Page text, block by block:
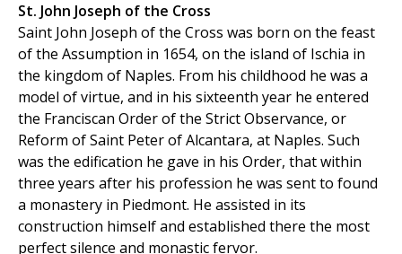
St. John Joseph of the Cross
Saint John Joseph of the Cross was born on the feast
of the Assumption in 1654, on the island of Ischia in
the kingdom of Naples. From his childhood he was a
model of virtue, and in his sixteenth year he entered
the Franciscan Order of the Strict Observance, or
Reform of Saint Peter of Alcantara, at Naples. Such
was the edification he gave in his Order, that within
three years after his profession he was sent to found
a monastery in Piedmont. He assisted in its
construction himself and established there the most
perfect silence and monastic fervor.